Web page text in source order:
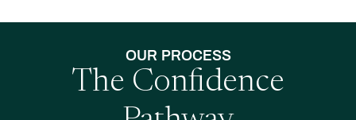
OUR PROCESS
The Confidence